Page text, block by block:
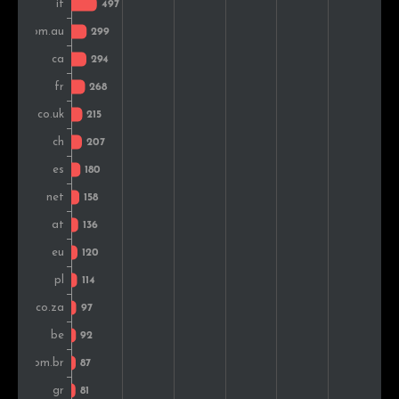
Romania
Norway
Denmark
Czech Rep.
Iceland
India
Argentina
Russia
Hungary